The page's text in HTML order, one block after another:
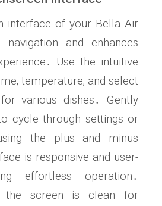
interface of your Bella Air
navigation and enhances
Use the intuitive
temperature‚ and select
various dishes․ Gently
cycle through settings or
the plus and minus
is responsive and user-
effortless operation․
the screen is clean for